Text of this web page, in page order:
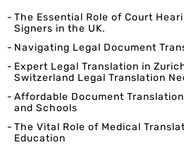
The Essential Role of Court
Signers in the UK.
Navigating Legal Document
Expert Legal Translation in
Switzerland Legal Translation
Affordable Document
and Schools
The Vital Role of Medical
Education